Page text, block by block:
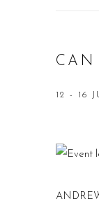
CAN
12 - 16